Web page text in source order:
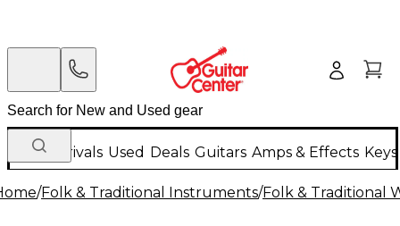
New Arrivals Used Deals Guitars Amps & Effects
/Folk & Traditional Instruments/Folk & Traditional